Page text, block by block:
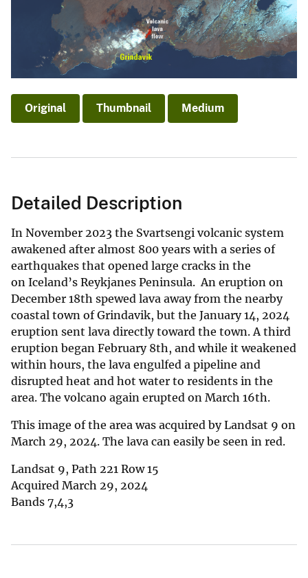
Original Thumbnail Medium
Detailed Description
In November 2023 the Svartsengi volcanic system
awakened after almost 800 years with a series of
earthquakes that opened large cracks in the
on Iceland’s Reykjanes Peninsula. An eruption on
December 18th spewed lava away from the nearby
coastal town of Grindavik, but the January 14, 2024
eruption sent lava directly toward the town. A third
eruption began February 8th, and while it weakened
within hours, the lava engulfed a pipeline and
disrupted heat and hot water to residents in the
area. The volcano again erupted on March 16th.
This image of the area was acquired by Landsat 9 on
March 29, 2024. The lava can easily be seen in red.
Landsat 9, Path 221 Row 15
Acquired March 29, 2024
Bands 7,4,3